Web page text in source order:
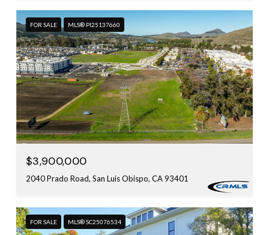
FOR SALE MLS® PI25137660
$3,900,000
2040 Prado Road, San Luis Obispo, CA 93401
FOR SALE MLS® SC25076534